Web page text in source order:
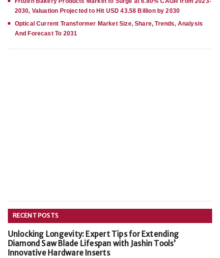
2030, Valuation Projected to Hit USD 43.58 Billion by 2030
Optical Current Transformer Market Size, Share, Trends, Analysis
And Forecast To 2031
RECENT POSTS
Unlocking Longevity: Expert Tips for Extending
Diamond Saw Blade Lifespan with Jashin Tools’
Innovative Hardware Inserts